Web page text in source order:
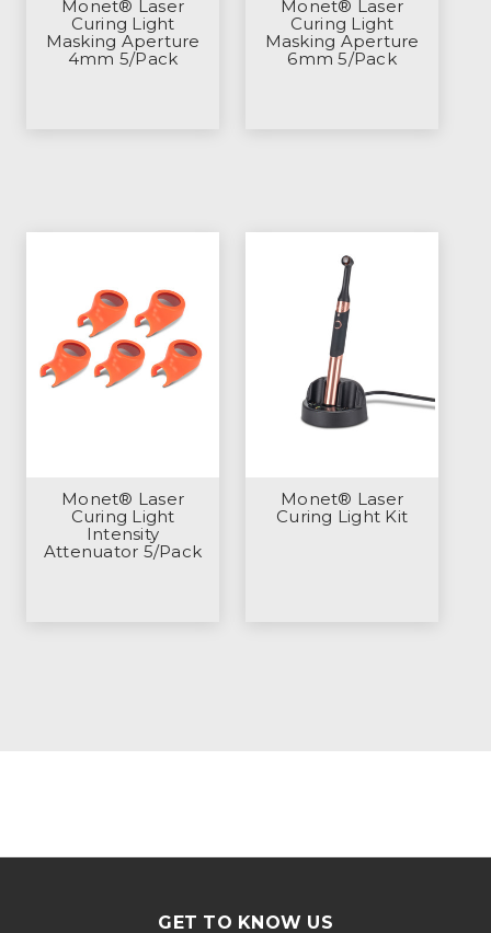
Monet® Laser
Curing Light
Masking Aperture
4mm 5/Pack
Monet® Laser
Curing Light
Masking Aperture
6mm 5/Pack
Monet® Laser
Curing Light
Intensity
Attenuator 5/Pack
Monet® Laser
Curing Light Kit
GET TO KNOW US